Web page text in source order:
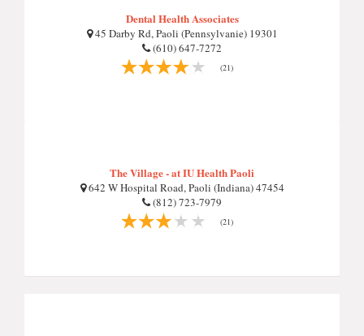
Dental Health Associates
45 Darby Rd, Paoli (Pennsylvanie) 19301
(610) 647-7272
(21)
The Village - at IU Health Paoli
642 W Hospital Road, Paoli (Indiana) 47454
(812) 723-7979
(21)